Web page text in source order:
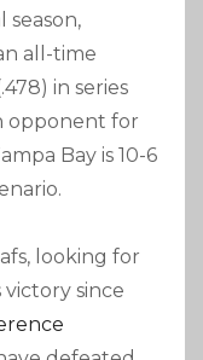
season,
all-time
in series
opponent for
Bay is 10-6
looking for
since